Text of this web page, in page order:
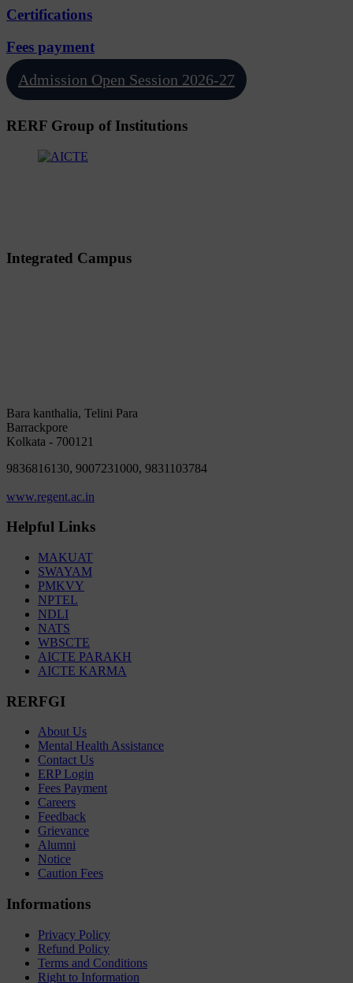
Certifications
Fees payment
Admission Open Session 2026-27
RERF Group of Institutions
Integrated Campus
Bara kanthalia, Telini Para
Barrackpore
Kolkata - 700121
9836816130, 9007231000, 9831103784
www.regent.ac.in
Helpful Links
MAKUAT
SWAYAM
PMKVY
NPTEL
NDLI
NATS
WBSCTE
AICTE PARAKH
AICTE KARMA
RERFGI
About Us
Mental Health Assistance
Contact Us
ERP Login
Fees Payment
Careers
Feedback
Grievance
Alumni
Notice
Caution Fees
Informations
Privacy Policy
Refund Policy
Terms and Conditions
Right to Information